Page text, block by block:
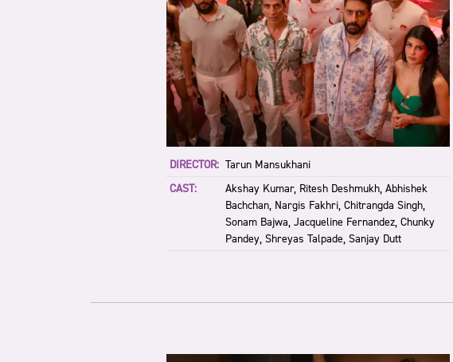
DIRECTOR: Tarun Mansukhani
CAST:
Akshay Kumar, Ritesh Deshmukh, Abhishek
Bachchan, Nargis Fakhri, Chitrangda Singh,
Sonam Bajwa, Jacqueline Fernandez, Chunky
Pandey, Shreyas Talpade, Sanjay Dutt